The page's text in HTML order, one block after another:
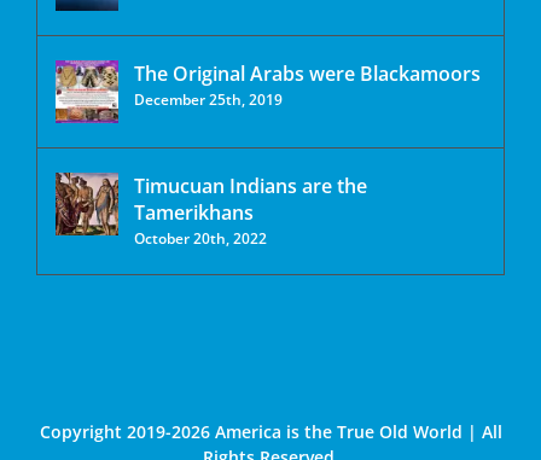
The Original Arabs were Blackamoors
December 25th, 2019
Timucuan Indians are the
Tamerikhans
October 20th, 2022
Copyright 2019-2026 America is the True Old World | All